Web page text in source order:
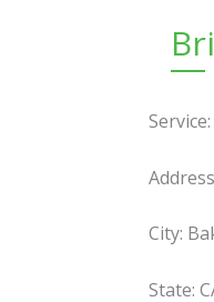
City:
State: